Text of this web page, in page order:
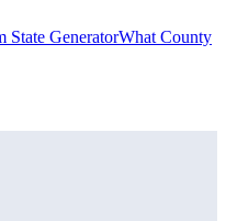
State GeneratorWhat County